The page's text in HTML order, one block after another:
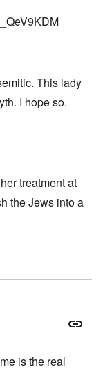
This lady
I hope so.
treatment at
the Jews into a
is the real